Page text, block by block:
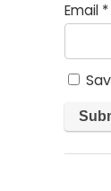
Email *